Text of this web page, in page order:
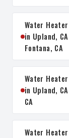
Water
in Upland,
Fontana, CA
Water
in Upland,
CA
Water